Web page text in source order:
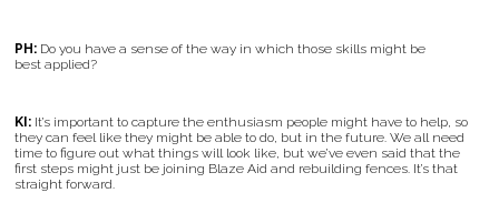
PH: Do you have a sense of the way in which those skills might be
best applied?
KI: It’s important to capture the enthusiasm people might have to help, so
they can feel like they might be able to do, but in the future. We all need
time to figure out what things will look like, but we’ve even said that the
first steps might just be joining Blaze Aid and rebuilding fences. It’s that
straight forward.